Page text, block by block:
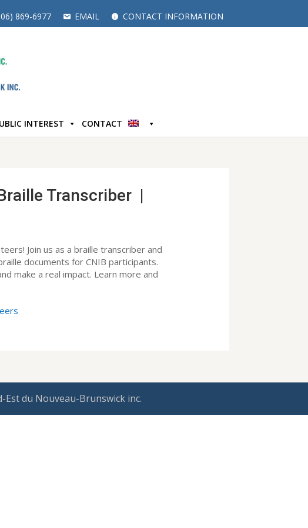
869-6977 EMAIL CONTACT INFORMATION
INTEREST CONTACT
Transcriber |
Join us as a braille transcriber and
documents for CNIB participants.
make a real impact. Learn more and
du Nouveau-Brunswick inc.